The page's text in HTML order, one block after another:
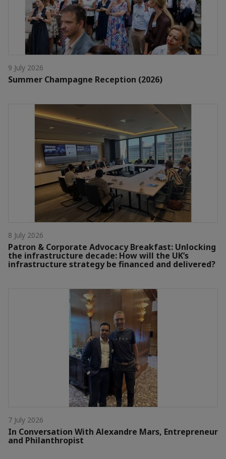
9 July 2026
Summer Champagne Reception (2026)
8 July 2026
Patron & Corporate Advocacy Breakfast: Unlocking
the infrastructure decade: How will the UK’s
infrastructure strategy be financed and delivered?
7 July 2026
In Conversation With Alexandre Mars, Entrepreneur
and Philanthropist